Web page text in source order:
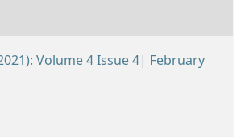
Volume 4 Issue 4| February